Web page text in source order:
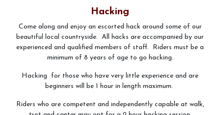
Hacking
Come along and enjoy an escorted hack around some of our
beautiful local countryside. All hacks are accompanied by our
experienced and qualified members of staff. Riders must be a
minimum of 8 years of age to go hacking.
Hacking for those who have very little experience and are
beginners will be 1 hour in length maximum.
Riders who are competent and independently capable at walk,